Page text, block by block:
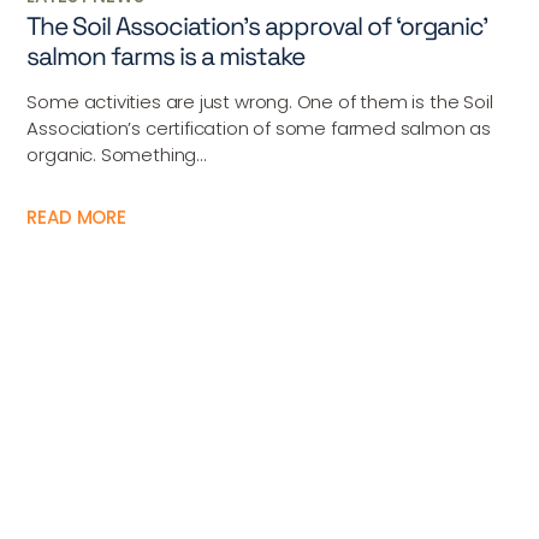
The Soil Association’s approval of ‘organic’
salmon farms is a mistake
Some activities are just wrong. One of them is the Soil
Association’s certification of some farmed salmon as
organic. Something...
READ MORE